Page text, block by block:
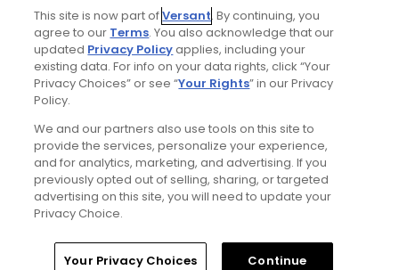
Contact Us
FAQ
Special Offers
Stay Connected
This site is now part ofVersant. By continuing, you
agree to our Terms. You also acknowledge that our
updated Privacy Policyapplies, including your
existing data. For info on your data rights, click “Your
Privacy Choices” or see “Your Rights” in our Privacy
Policy.
We and our partners also use tools on this site to
provide the services, personalize your experience,
and for analytics, marketing, and advertising. If you
previously opted out of selling, sharing, or targeted
advertising on this site, you will need to update your
Privacy Choice.
Your Privacy Choices Continue